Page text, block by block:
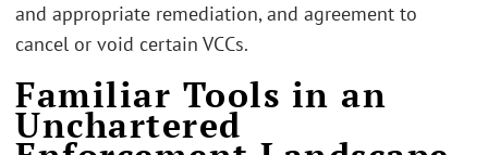
and appropriate remediation, and agreement to
cancel or void certain VCCs.
Familiar Tools in an
Unchartered